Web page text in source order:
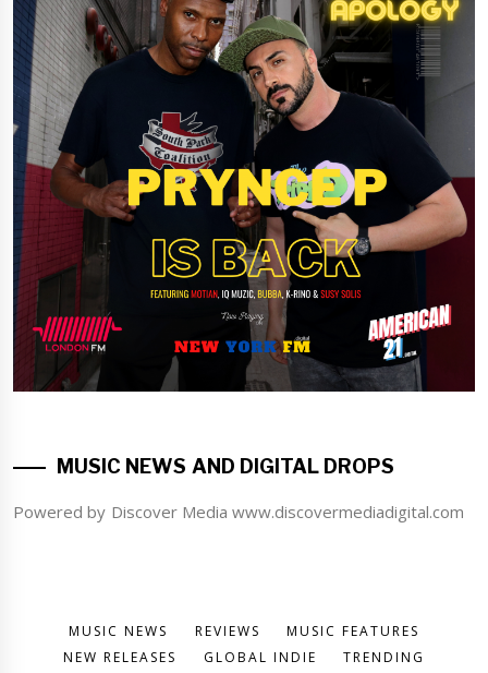
MUSIC NEWS AND DIGITAL DROPS
Powered by Discover Media www.discovermediadigital.com
MUSIC NEWS REVIEWS
MUSIC FEATURES
NEW RELEASES
GLOBAL INDIE
TRENDING